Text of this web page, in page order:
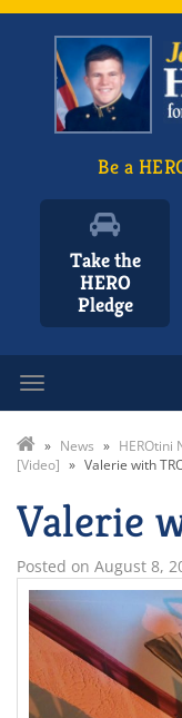
Be a
Take the
HERO
Pledge
» News » HEROtini
[Video] » Valerie with
Valerie
Posted on August 8,